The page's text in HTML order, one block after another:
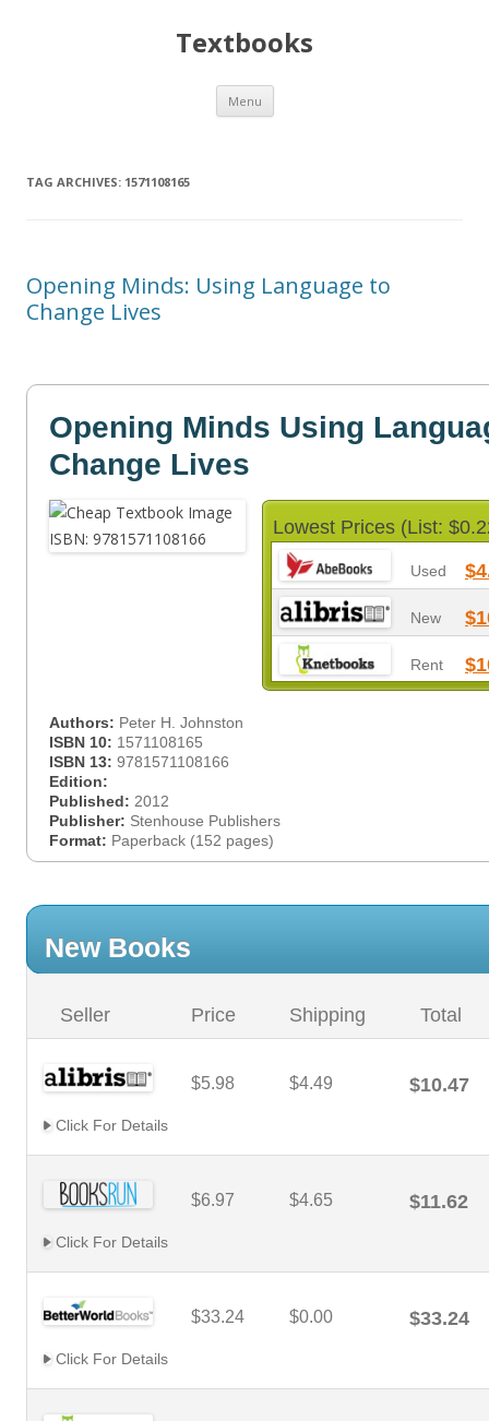
Textbooks
Menu Skip
content
TAG ARCHIVES: 1571108165
Opening Minds: Using Language to
Change Lives
Opening Minds Using
Change Lives
Lowest Prices (List:
Used
New
Rent
Authors: Peter H. Johnston
ISBN 10: 1571108165
ISBN 13: 9781571108166
Edition:
Published: 2012
Publisher: Stenhouse Publishers
Format: Paperback (152 pages)
New Books
Seller Price Shipping Total
$5.98 $4.49 $10.47
Click For Details
$6.97 $4.65 $11.62
Click For Details
$33.24 $0.00 $33.24
Click For Details